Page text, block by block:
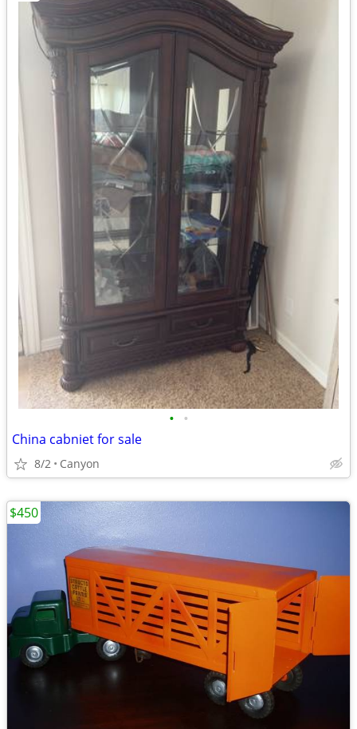
• •
China cabniet for sale
8/2 Canyon
$450